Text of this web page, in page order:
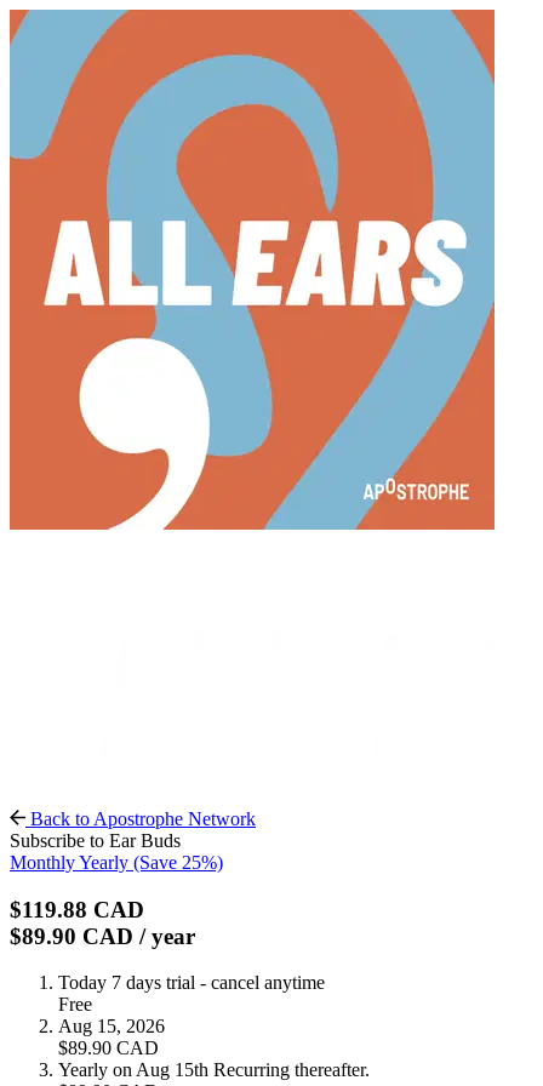
Back to Apostrophe Network
Subscribe to Ear Buds
MonthlyYearly (Save 25%)
$119.88 CAD
$89.90 CAD / year
Today 7 days trial - cancel anytime
Free
Aug 15, 2026
$89.90 CAD
Yearly on Aug 15th Recurring thereafter.